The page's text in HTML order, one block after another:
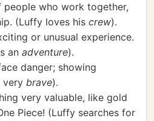
people who work together,
(Luffy loves his crew).
or unusual experience.
an adventure).
danger; showing
very brave).
very valuable, like gold
Piece! (Luffy searches for